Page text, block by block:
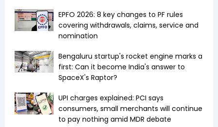
EPFO 2026: 8 key changes to PF rules
covering withdrawals, claims, service and
nomination
Bengaluru startup's rocket engine marks a
first: Can it become India's answer to
SpaceX's Raptor?
UPI charges explained: PCI says
consumers, small merchants will continue
to pay nothing amid MDR debate